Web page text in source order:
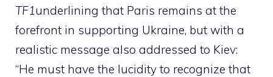
TF1underlining that Paris remains at the
forefront in supporting Ukraine, but with a
realistic message also addressed to Kiev:
“He must have the lucidity to recognize that